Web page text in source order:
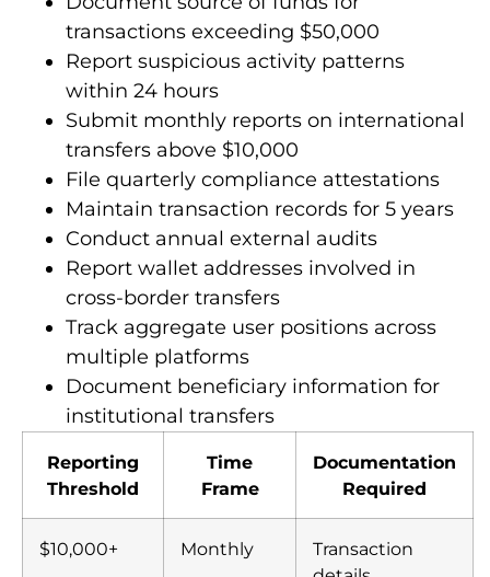
approved financial institutions
Document source of funds for
transactions exceeding $50,000
Report suspicious activity patterns
within 24 hours
Submit monthly reports on international
transfers above $10,000
File quarterly compliance attestations
Maintain transaction records for 5 years
Conduct annual external audits
Report wallet addresses involved in
cross-border transfers
Track aggregate user positions across
multiple platforms
Document beneficiary information for
institutional transfers
Reporting
Documentation